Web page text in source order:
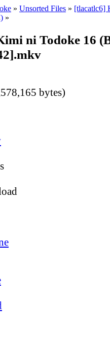
» Unsorted Files » [tlacatlc6]
»
ni Todoke 16
bytes)